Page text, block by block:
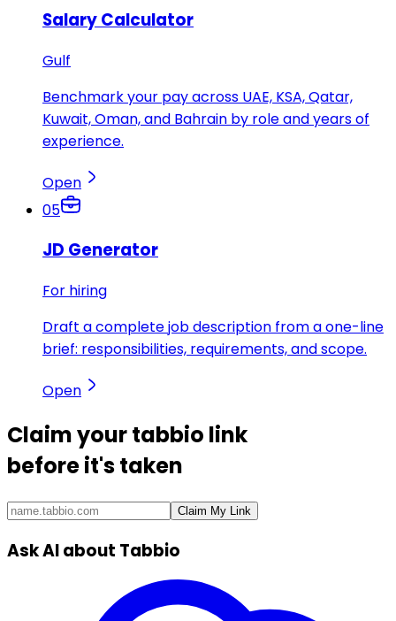
Salary Calculator
Gulf
Benchmark your pay across UAE, KSA, Qatar,
Kuwait, Oman, and Bahrain by role and years of
experience.
Open
05
JD Generator
For hiring
Draft a complete job description from a one-line
brief: responsibilities, requirements, and scope.
Open
Claim yourtabbio link
before it's taken
Claim My Link
Ask AI about Tabbio